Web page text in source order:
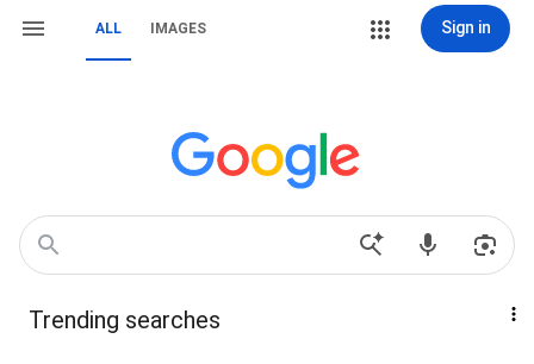
ALL IMAGES Sign in
Trending searches